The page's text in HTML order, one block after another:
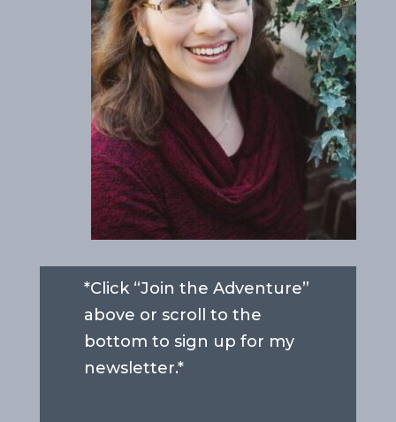
*Click “Join the Adventure”
above or scroll to the
bottom to sign up for my
newsletter.*